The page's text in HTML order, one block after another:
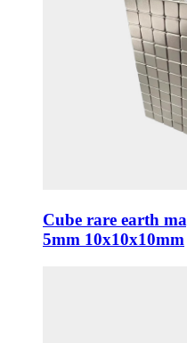
Cube rare earth
5mm 10x10x10mm